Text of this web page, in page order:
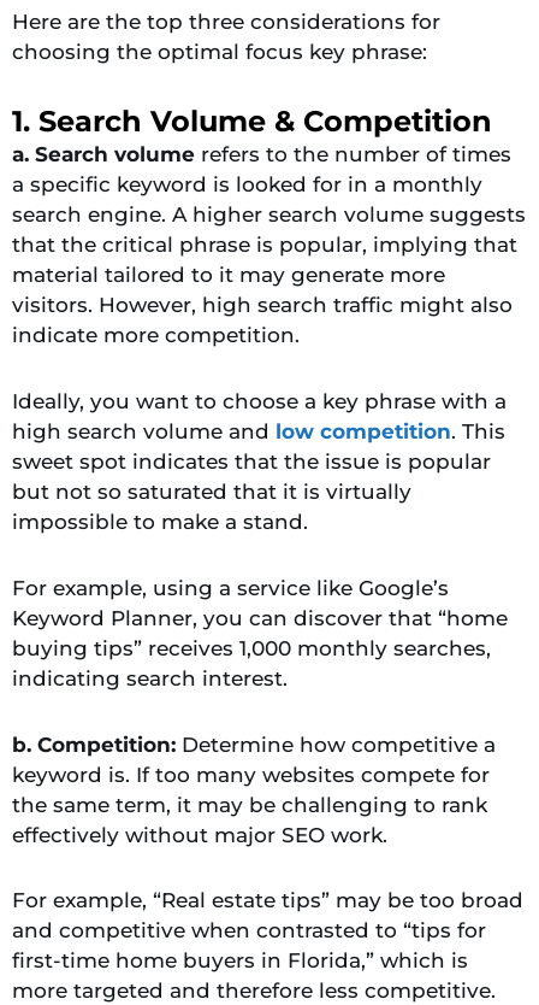
Here are the top three considerations for
choosing the optimal focus key phrase:
1. Search Volume & Competition
a. Search volume refers to the number of times
a specific keyword is looked for in a monthly
search engine. A higher search volume suggests
that the critical phrase is popular, implying that
material tailored to it may generate more
visitors. However, high search traffic might also
indicate more competition.
Ideally, you want to choose a key phrase with a
high search volume and low competition. This
sweet spot indicates that the issue is popular
but not so saturated that it is virtually
impossible to make a stand.
For example, using a service like Google’s
Keyword Planner, you can discover that “home
buying tips” receives 1,000 monthly searches,
indicating search interest.
b. Competition: Determine how competitive a
keyword is. If too many websites compete for
the same term, it may be challenging to rank
effectively without major SEO work.
For example, “Real estate tips” may be too broad
and competitive when contrasted to “tips for
first-time home buyers in Florida,” which is
more targeted and therefore less competitive.